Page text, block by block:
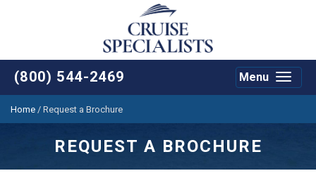
(800) 544-2469
Toggle
Menu
Home / Request a Brochure
REQUEST A BROCHURE